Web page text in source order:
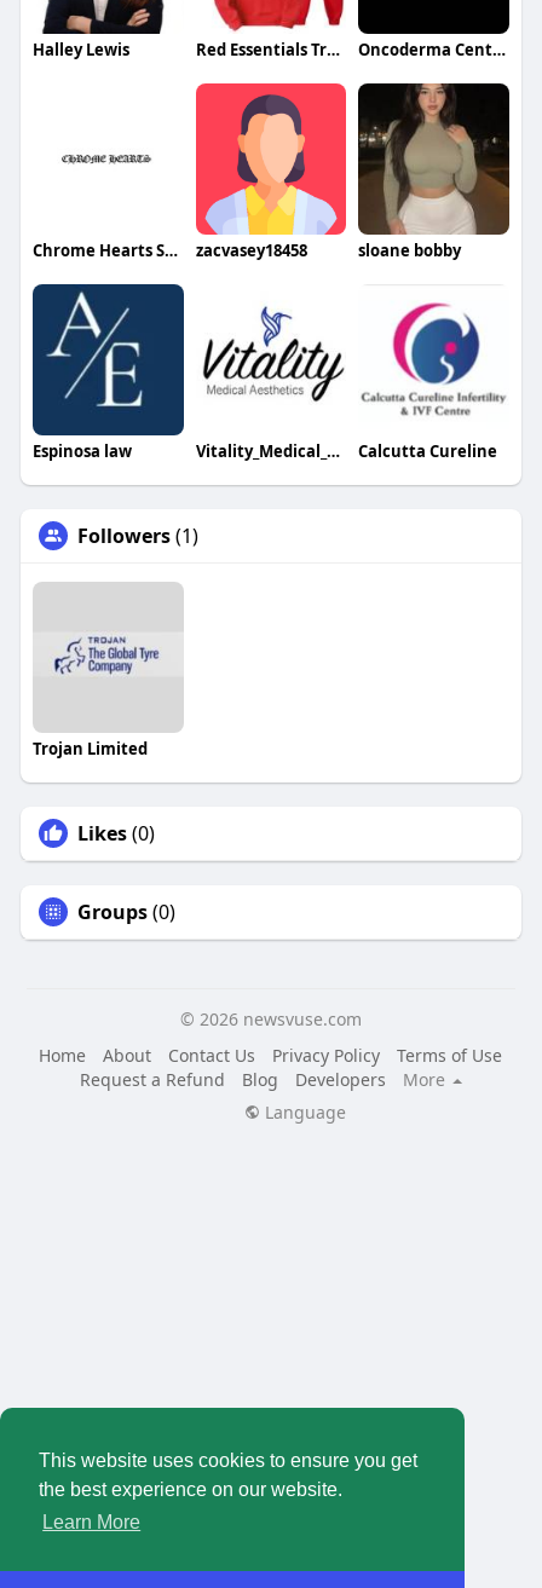
This website uses cookies to ensure you get
the best experience on our website.
Learn More
Halley Lewis Red Essentials Tracksuit Oncoderma Center
Chrome Hearts Store zacvasey18458 sloane bobby
Espinosa law Vitality_Medical_Aesthetics Calcutta Cureline
Followers(1)
Trojan Limited
Likes(0)
Groups(0)
© 2026 newsvuse.com
Home
About Contact Us Privacy Policy
Terms of Use
Request a Refund
Blog Developers
More
Language